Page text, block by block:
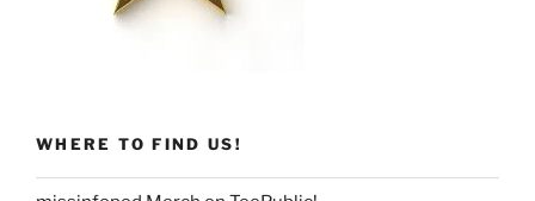
WHERE TO FIND US!